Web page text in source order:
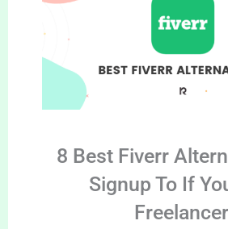
8 Best Fiverr
Signup To If
Freelancer